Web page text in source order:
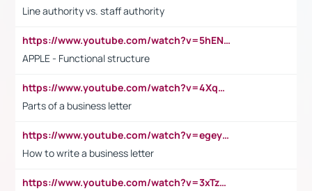
Line authority vs. staff authority
https://www.youtube.com/watch?v=5hENFA3CJUY
APPLE - Functional structure
https://www.youtube.com/watch?v=4XqDNKExk34
Parts of a business letter
https://www.youtube.com/watch?v=egeyiUpFsaw&t=1s
How to write a business letter
https://www.youtube.com/watch?v=3xTzqRi-sXg